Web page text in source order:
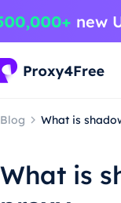
Blog What is
What is